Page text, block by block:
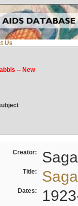
Us
-- New
Creator:
Title:
Dates: